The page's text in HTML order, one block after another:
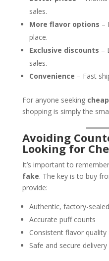
sales.
More flavor options –
place.
Exclusive discounts –
sales.
Convenience – Fast
For anyone seeking
shopping is simply the
Avoiding
Looking for
It’s important to
fake. The key is to buy
provide:
Authentic, factory-
Accurate puff counts
Consistent flavor quality
Safe and secure delivery